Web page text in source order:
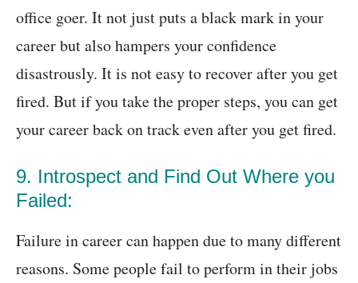
office goer. It not just puts a black mark in your
career but also hampers your confidence
disastrously. It is not easy to recover after you get
fired. But if you take the proper steps, you can get
your career back on track even after you get fired.
9. Introspect and Find Out Where you
Failed:
Failure in career can happen due to many different
reasons. Some people fail to perform in their jobs